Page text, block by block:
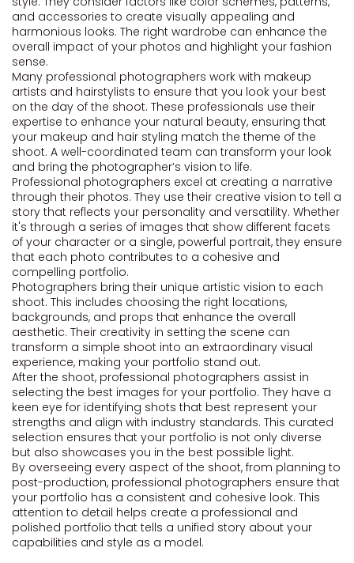
and accessories to create visually appealing and
harmonious looks. The right wardrobe can enhance the
overall impact of your photos and highlight your fashion
sense.
Many professional photographers work with makeup
artists and hairstylists to ensure that you look your best
on the day of the shoot. These professionals use their
expertise to enhance your natural beauty, ensuring that
your makeup and hair styling match the theme of the
shoot. A well-coordinated team can transform your look
and bring the photographer’s vision to life.
Professional photographers excel at creating a narrative
through their photos. They use their creative vision to tell a
story that reflects your personality and versatility. Whether
it's through a series of images that show different facets
of your character or a single, powerful portrait, they ensure
that each photo contributes to a cohesive and
compelling portfolio.
Photographers bring their unique artistic vision to each
shoot. This includes choosing the right locations,
backgrounds, and props that enhance the overall
aesthetic. Their creativity in setting the scene can
transform a simple shoot into an extraordinary visual
experience, making your portfolio stand out.
After the shoot, professional photographers assist in
selecting the best images for your portfolio. They have a
keen eye for identifying shots that best represent your
strengths and align with industry standards. This curated
selection ensures that your portfolio is not only diverse
but also showcases you in the best possible light.
By overseeing every aspect of the shoot, from planning to
post-production, professional photographers ensure that
your portfolio has a consistent and cohesive look. This
attention to detail helps create a professional and
polished portfolio that tells a unified story about your
capabilities and style as a model.